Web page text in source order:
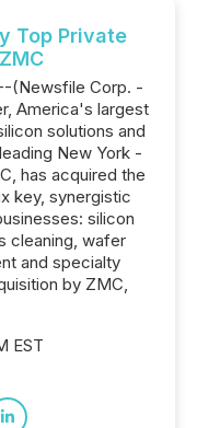
Top Private
(Newsfile Corp. -
America's largest
solutions and
New York -
has acquired the
key, synergistic
silicon
cleaning, wafer
and specialty
by ZMC,
EST